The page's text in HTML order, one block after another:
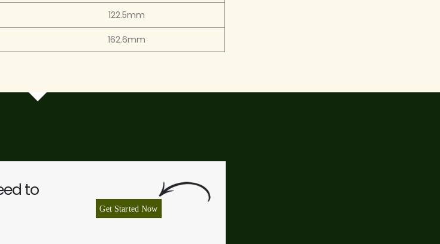
122.5mm
162.6mm
to
Get Started Now